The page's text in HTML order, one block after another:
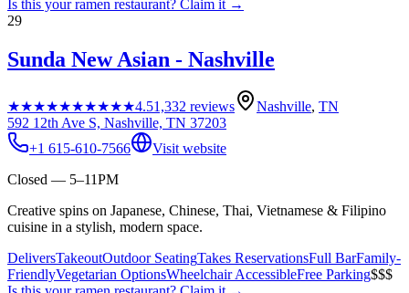
Is this yourramen restaurant? Claim it →
29
Sunda New Asian - Nashville
★★★★★★★★★★4.51,332 reviews Nashville, TN
592 12th Ave S, Nashville, TN 37203
+1 615-610-7566
Visit website
Closed — 5–11PM
Creative spins on Japanese, Chinese, Thai, Vietnamese & Filipino
cuisine in a stylish, modern space.
DeliversTakeoutOutdoor SeatingTakes ReservationsFull BarFamily-
FriendlyVegetarian OptionsWheelchair AccessibleFree Parking$$$